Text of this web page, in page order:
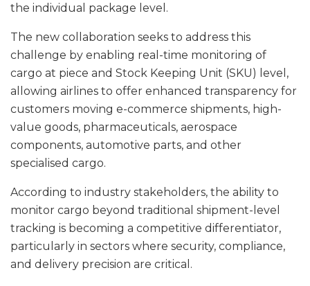
the individual package level.
The new collaboration seeks to address this
challenge by enabling real-time monitoring of
cargo at piece and Stock Keeping Unit (SKU) level,
allowing airlines to offer enhanced transparency for
customers moving e-commerce shipments, high-
value goods, pharmaceuticals, aerospace
components, automotive parts, and other
specialised cargo.
According to industry stakeholders, the ability to
monitor cargo beyond traditional shipment-level
tracking is becoming a competitive differentiator,
particularly in sectors where security, compliance,
and delivery precision are critical.